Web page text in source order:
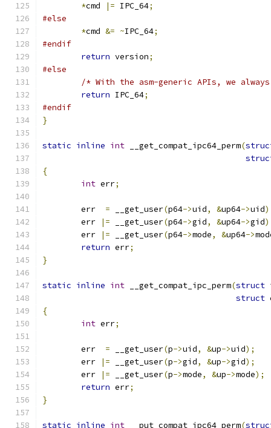
*cmd |= IPC_64;
#else
*cmd &= ~IPC_64;
#endif
return version;
#else
/* With the asm-generic APIs, we
return IPC_64;
#endif
}
static inline int __get_compat_ipc64_perm(
{
int err;
	err
= __get_user(p64->uid, &up64->uid
	err
|= __get_user(p64->gid, &up64->gid
	err
|= __get_user(p64->mode, &up64->
return err;
}
static inline int __get_compat_ipc_perm(struct
struct
{
int err;
	err
= __get_user(p->uid, &up->uid);
	err
|= __get_user(p->gid, &up->gid);
	err
|= __get_user(p->mode, &up->mode);
return err;
}
static inline int __put_compat_ipc64_perm(